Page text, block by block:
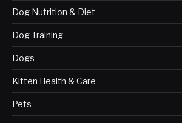
Dog Nutrition & Diet
Dog Training
Dogs
Kitten Health & Care
Pets